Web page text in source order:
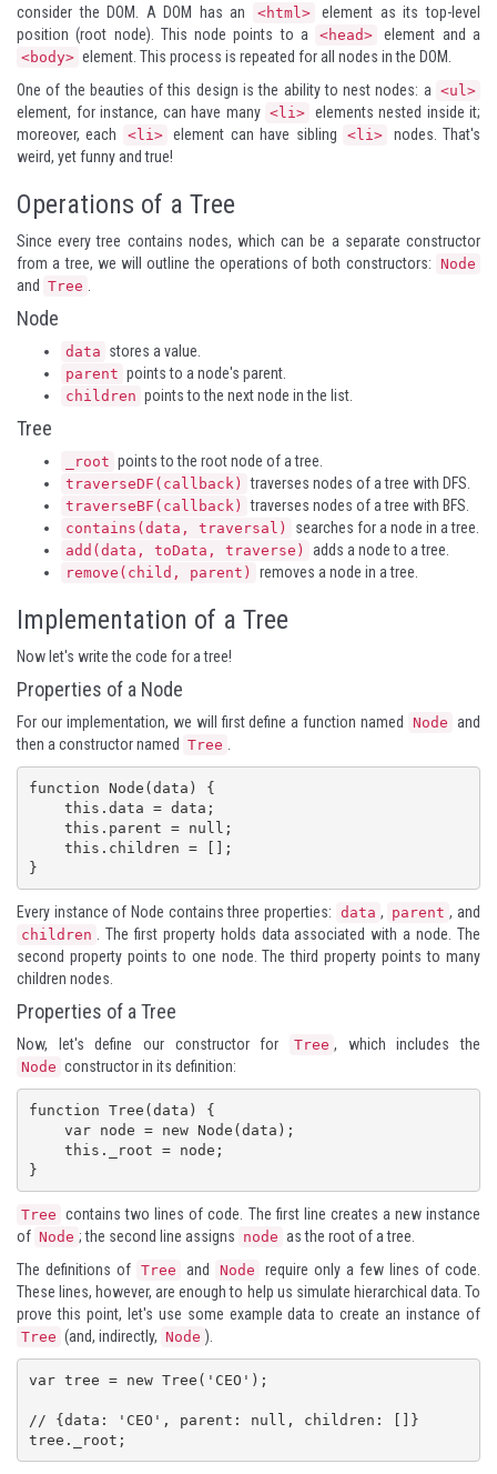
consider the DOM. A DOM has an
<html>
element as its top-level
position (root node). This node points to a
<head> element and a
<body> element. This process is repeated for all nodes in the DOM.
One of the beauties of this design is the ability to nest nodes: a <ul>
element, for instance, can have many <li> elements nested inside it;
moreover, each
<li> element can have sibling <li>
nodes. That's
weird, yet funny and true!
Operations of a Tree
Since every tree contains nodes, which can be a separate constructor
from a tree, we will outline the operations of both constructors: Node
and Tree
Node
data stores a value.
parent points to a node's parent.
children points to the next node in the list.
Tree
_root points to the root node of a tree.
traverseDF(callback) traverses nodes of a tree with DFS.
traverseBF(callback) traverses nodes of a tree with BFS.
contains(data, traversal) searches for a node in a tree.
add(data, toData, traverse) adds a node to a tree.
remove(child, parent) removes a node in a tree.
Implementation of a Tree
Now let's write the code for a tree!
Properties of a Node
For our implementation, we will first define a function named Node and
then a constructor named Tree
function Node(data) {
}
Every instance of Node contains three properties: data , parent , and
children
. The first property holds data associated with a node. The
second property points to one node. The third property points to many
children nodes.
Properties of a Tree
Now, let's define our constructor for Tree , which includes the
Node constructor in its definition:
function Tree(data) {
}
Tree contains two lines of code. The first line creates a new instance
of Node ; the second line assigns node as the root of a tree.
The definitions of Tree and Node
require only a few lines of code.
These lines, however, are enough to help us simulate hierarchical data. To
prove this point, let's use some example data to create an instance of
Tree (and, indirectly, Node ).
var tree = new Tree('CEO');
// {data: 'CEO', parent: null, children: []}
tree._root;